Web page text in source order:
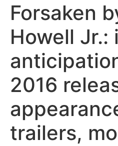
Forsaken
Howell Jr.:
2016
trailers,